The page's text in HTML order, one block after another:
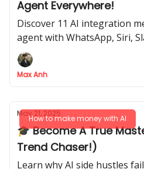
Agent Everywhere!
Discover 11 AI integration
agent with WhatsApp, Siri,
Max Anh
How to make money with AI
May 21, 2025
🎓 Become A True
Trend Chaser!)
Learn why AI side hustles